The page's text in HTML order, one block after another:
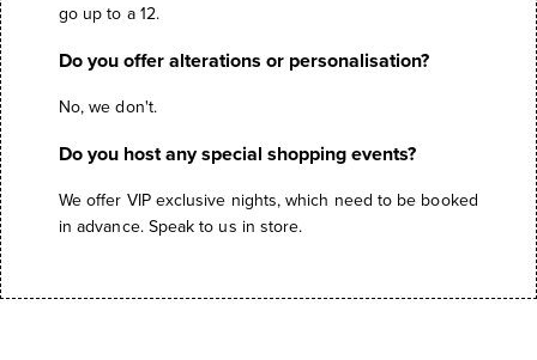
go up to a 12.
Do you offer alterations or personalisation?
No, we don't.
Do you host any special shopping events?
We offer VIP exclusive nights, which need to be booked
in advance. Speak to us in store.